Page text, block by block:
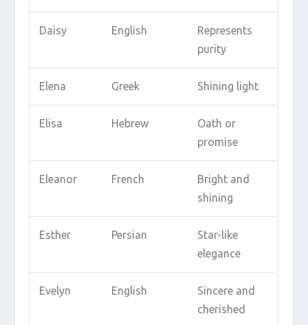
Daisy English
Represents
purity
Elena Greek Shining light
Elisa Hebrew
Oath or
promise
Eleanor French
Bright and
shining
Esther Persian
Star-like
elegance
Evelyn English
Sincere and
cherished